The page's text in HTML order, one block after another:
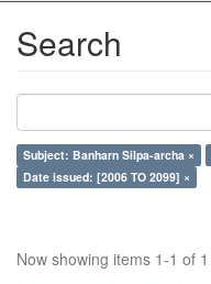
Search
Subject: Banharn Silpa-archa ×
Date issued: [2006 TO 2099] ×
Now showing items 1-1 of 1